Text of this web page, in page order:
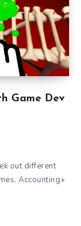
Game Dev
out different
Accounting+